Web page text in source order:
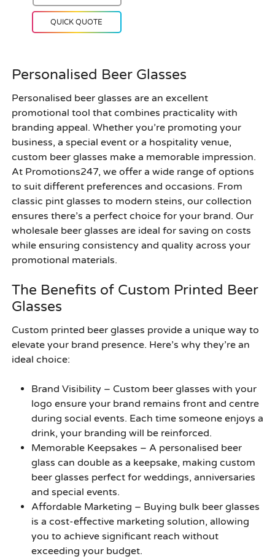
QUICK QUOTE
Personalised Beer Glasses
Personalised beer glasses are an excellent
promotional tool that combines practicality with
branding appeal. Whether you’re promoting your
business, a special event or a hospitality venue,
custom beer glasses make a memorable impression.
At Promotions247, we offer a wide range of options
to suit different preferences and occasions. From
classic pint glasses to modern steins, our collection
ensures there’s a perfect choice for your brand. Our
wholesale beer glasses are ideal for saving on costs
while ensuring consistency and quality across your
promotional materials.
The Benefits of Custom Printed Beer
Glasses
Custom printed beer glasses provide a unique way to
elevate your brand presence. Here’s why they’re an
ideal choice:
Brand Visibility – Custom beer glasses with your
logo ensure your brand remains front and centre
during social events. Each time someone enjoys a
drink, your branding will be reinforced.
Memorable Keepsakes – A personalised beer
glass can double as a keepsake, making custom
beer glasses perfect for weddings, anniversaries
and special events.
Affordable Marketing – Buying bulk beer glasses
is a cost-effective marketing solution, allowing
you to achieve significant reach without
exceeding your budget.